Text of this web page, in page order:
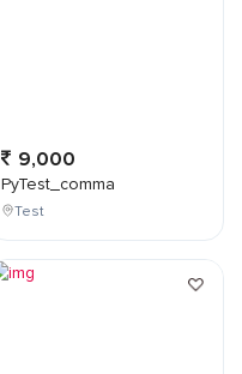
9,000
PyTest_comma
Test